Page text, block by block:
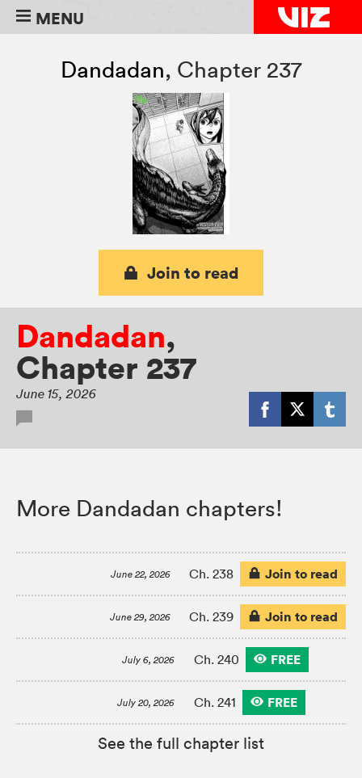
MENU
Dandadan, Chapter 237
Join to read
Dandadan,
Chapter 237
June 15, 2026
More Dandadan chapters!
June 22, 2026 Ch. 238 Join to read
June 29, 2026 Ch. 239 Join to read
July 6, 2026 Ch. 240 FREE
July 20, 2026 Ch. 241 FREE
See the full chapter list